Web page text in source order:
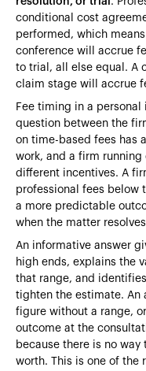
conditional cost
performed, which
conference will accrue
to trial, all else equal. A
claim stage will accrue
Fee timing in a
question between the
on time-based fees has
work, and a firm
different incentives. A
professional fees below
a more predictable
when the matter
An informative answer
high ends, explains the
that range, and
tighten the estimate. An
figure without a range,
outcome at the
because there is no
worth. This is one of the